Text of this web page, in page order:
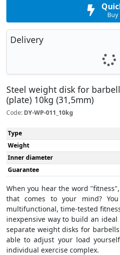
Buy
Delivery
Steel weight disk for
(plate) 10kg (31,5mm)
Code: DY-WP-011_10kg
Type
Weight
Inner diameter
Guarantee
When you hear the word
that comes to your mind?
multifunctional, time-tested
inexpensive way to build an
separate weight disks for
able to adjust your load
individual exercise complex.